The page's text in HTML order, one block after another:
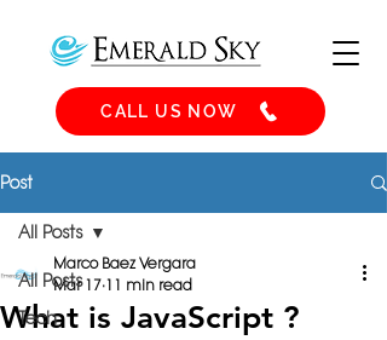
CALL US NOW
Post
All Posts
Tech
All Posts
What is JavaScript ?
Marco Baez Vergara
Mar 17 11 min read